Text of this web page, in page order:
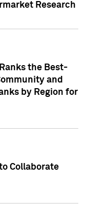
Research
the Best-
and
by Region for
Collaborate